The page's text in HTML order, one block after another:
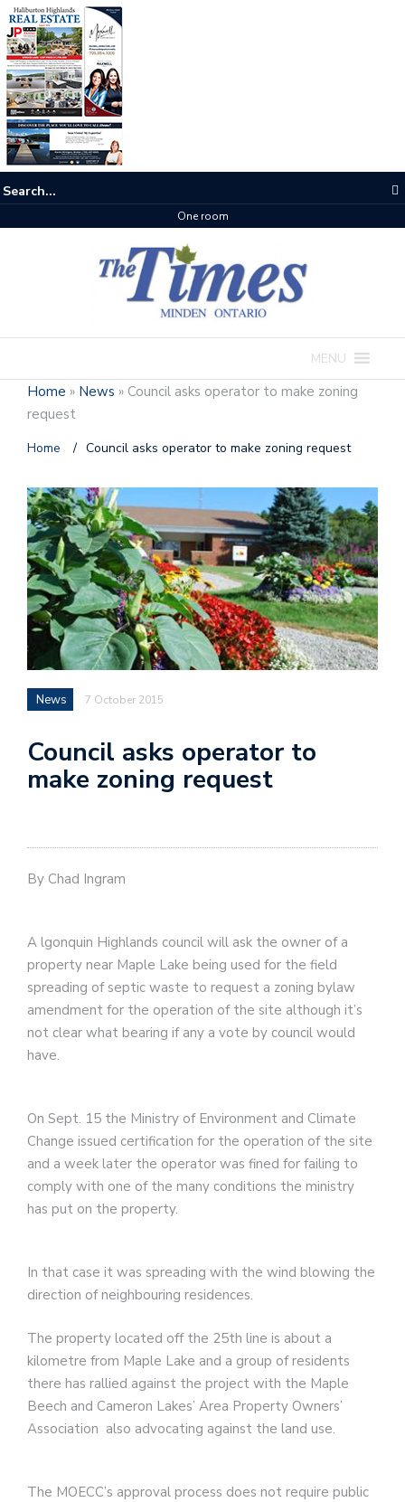
One room
MENU
Home » News » Council asks operator to make zoning
request
Home / Council asks operator to make zoning request
News 7 October 2015
Council asks operator to
make zoning request
By Chad Ingram
A lgonquin Highlands council will ask the owner of a
property near Maple Lake being used for the field
spreading of septic waste to request a zoning bylaw
amendment for the operation of the site although it’s
not clear what bearing if any a vote by council would
have.
On Sept. 15 the Ministry of Environment and Climate
Change issued certification for the operation of the site
and a week later the operator was fined for failing to
comply with one of the many conditions the ministry
has put on the property.
In that case it was spreading with the wind blowing the
direction of neighbouring residences.
The property located off the 25th line is about a
kilometre from Maple Lake and a group of residents
there has rallied against the project with the Maple
Beech and Cameron Lakes’ Area Property Owners’
Association also advocating against the land use.
The MOECC’s approval process does not require public